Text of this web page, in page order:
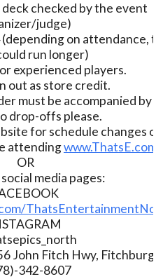
checked by the event
judge)
(depending on attendance,
run longer)
experienced players.
out as store credit.
must be accompanied by
drop-offs please.
for schedule changes
attending
OR
media pages:
John Fitch Hwy,
342-8607